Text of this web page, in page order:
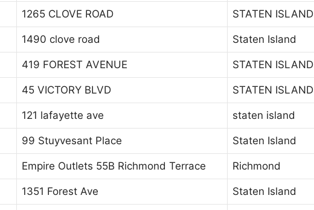
1265 CLOVE ROAD STATEN ISLAND
1490 clove road Staten Island
419 FOREST AVENUE STATEN ISLAND
45 VICTORY BLVD STATEN ISLAND
121 lafayette ave staten island
99 Stuyvesant Place Staten Island
Empire Outlets 55B Richmond Terrace Richmond
1351 Forest Ave Staten Island